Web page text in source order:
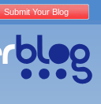
Submit Your Blog